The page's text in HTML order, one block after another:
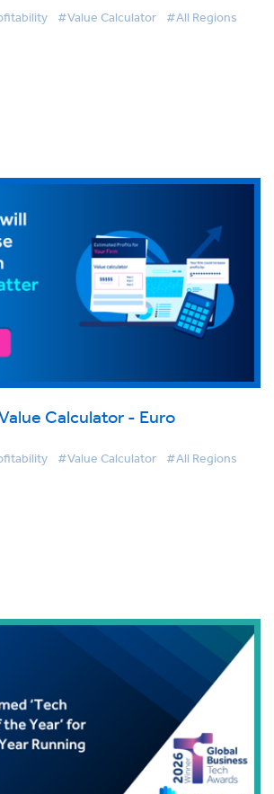
#Value Calculator #All Regions
Calculator - Euro
#Value Calculator #All Regions